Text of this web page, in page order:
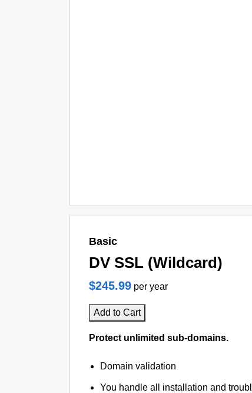
Basic
DV SSL (Wildcard)
$245.99 per year
Add to Cart
Protect unlimited sub-domains.
Domain validation
You handle all installation and